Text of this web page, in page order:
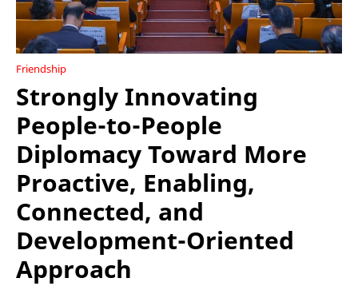
Friendship
Strongly Innovating
People-to-People
Diplomacy Toward More
Proactive, Enabling,
Connected, and
Development-Oriented
Approach